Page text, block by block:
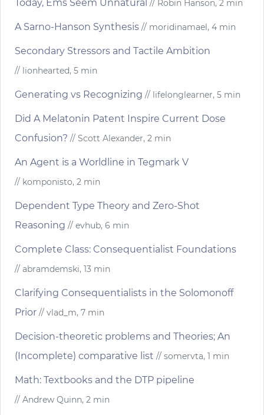
Today, Ems Seem Unnatural // Robin Hanson, 2 min
A Sarno-Hanson Synthesis // moridinamael, 4 min
Secondary Stressors and Tactile Ambition
// lionhearted, 5 min
Generating vs Recognizing // lifelonglearner, 5 min
Did A Melatonin Patent Inspire Current Dose
Confusion? // Scott Alexander, 2 min
An Agent is a Worldline in Tegmark V
// komponisto, 2 min
Dependent Type Theory and Zero-Shot
Reasoning // evhub, 6 min
Complete Class: Consequentialist Foundations
// abramdemski, 13 min
Clarifying Consequentialists in the Solomonoff
Prior // vlad_m, 7 min
Decision-theoretic problems and Theories; An
(Incomplete) comparative list // somervta, 1 min
Math: Textbooks and the DTP pipeline
// Andrew Quinn, 2 min